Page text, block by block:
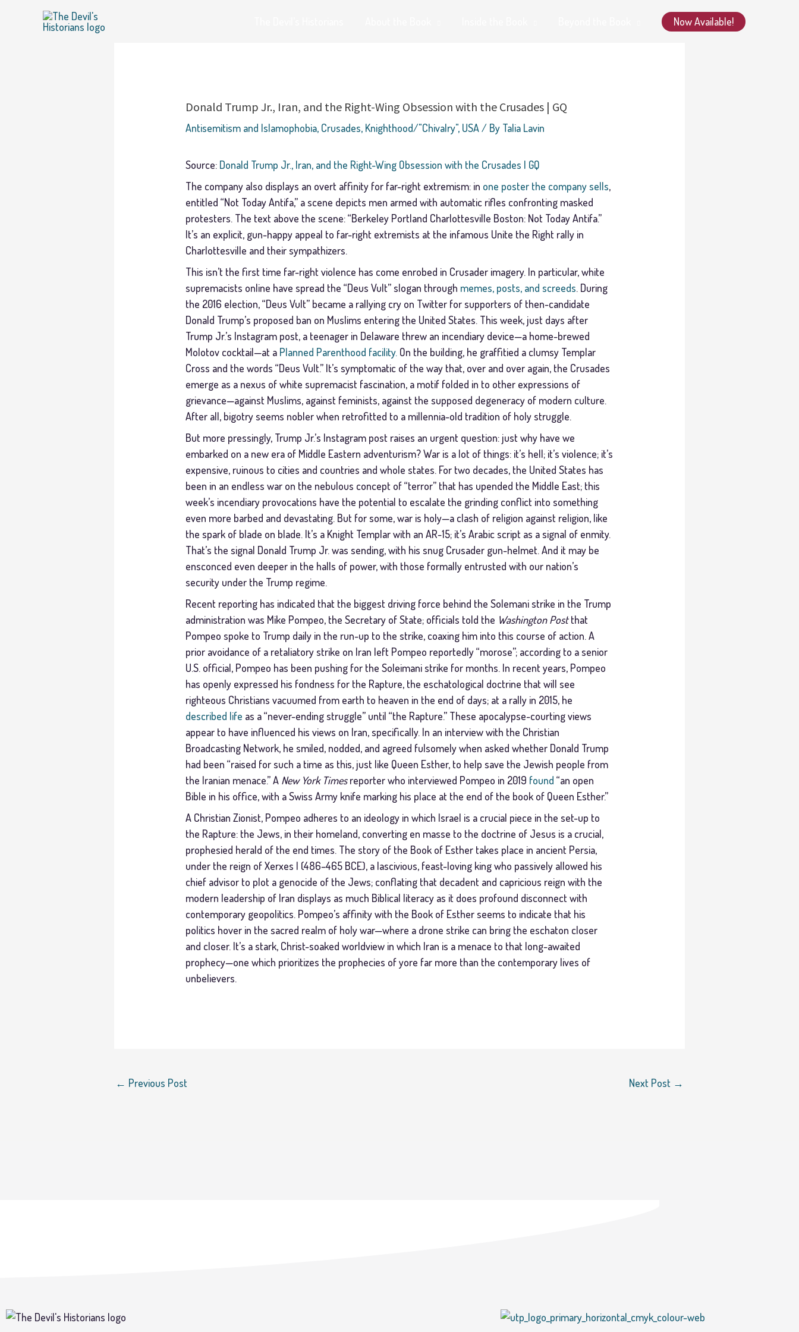
Now Available!
Donald Trump Jr., Iran, and the Right-Wing Obsession with the Crusades | GQ
Antisemitism and Islamophobia, Crusades, Knighthood/"Chivalry", USA/ By Talia Lavin
Source: Donald Trump Jr., Iran, and the Right-Wing Obsession with the Crusades | GQ
The company also displays an overt affinity for far-right extremism: in one poster the company sells,
entitled “Not Today Antifa,” a scene depicts men armed with automatic rifles confronting masked
protesters. The text above the scene: “Berkeley Portland Charlottesville Boston: Not Today Antifa.”
It’s an explicit, gun-happy appeal to far-right extremists at the infamous Unite the Right rally in
Charlottesville and their sympathizers.
This isn’t the first time far-right violence has come enrobed in Crusader imagery. In particular, white
supremacists online have spread the “Deus Vult” slogan through memes, posts, and screeds. During
the 2016 election, “Deus Vult” became a rallying cry on Twitter for supporters of then-candidate
Donald Trump’s proposed ban on Muslims entering the United States. This week, just days after
Trump Jr.’s Instagram post, a teenager in Delaware threw an incendiary device—a home-brewed
Molotov cocktail—at a Planned Parenthood facility. On the building, he graffitied a clumsy Templar
Cross and the words “Deus Vult.” It’s symptomatic of the way that, over and over again, the Crusades
emerge as a nexus of white supremacist fascination, a motif folded in to other expressions of
grievance—against Muslims, against feminists, against the supposed degeneracy of modern culture.
After all, bigotry seems nobler when retrofitted to a millennia-old tradition of holy struggle.
But more pressingly, Trump Jr.’s Instagram post raises an urgent question: just why have we
embarked on a new era of Middle Eastern adventurism? War is a lot of things: it’s hell; it’s violence; it’s
expensive, ruinous to cities and countries and whole states. For two decades, the United States has
been in an endless war on the nebulous concept of “terror” that has upended the Middle East; this
week’s incendiary provocations have the potential to escalate the grinding conflict into something
even more barbed and devastating. But for some, war is holy—a clash of religion against religion, like
the spark of blade on blade. It’s a Knight Templar with an AR-15; it’s Arabic script as a signal of enmity.
That’s the signal Donald Trump Jr. was sending, with his snug Crusader gun-helmet. And it may be
ensconced even deeper in the halls of power, with those formally entrusted with our nation’s
security under the Trump regime.
Recent reporting has indicated that the biggest driving force behind the Solemani strike in the Trump
administration was Mike Pompeo, the Secretary of State; officials told the Washington Postthat
Pompeo spoke to Trump daily in the run-up to the strike, coaxing him into this course of action. A
prior avoidance of a retaliatory strike on Iran left Pompeo reportedly “morose”; according to a senior
U.S. official, Pompeo has been pushing for the Soleimani strike for months. In recent years, Pompeo
has openly expressed his fondness for the Rapture, the eschatological doctrine that will see
righteous Christians vacuumed from earth to heaven in the end of days; at a rally in 2015, he
described life as a “never-ending struggle” until “the Rapture.” These apocalypse-courting views
appear to have influenced his views on Iran, specifically. In an interview with the Christian
Broadcasting Network, he smiled, nodded, and agreed fulsomely when asked whether Donald Trump
had been “raised for such a time as this, just like Queen Esther, to help save the Jewish people from
the Iranian menace.” A New York Timesreporter who interviewed Pompeo in 2019 found “an open
Bible in his office, with a Swiss Army knife marking his place at the end of the book of Queen Esther.”
A Christian Zionist, Pompeo adheres to an ideology in which Israel is a crucial piece in the set-up to
the Rapture: the Jews, in their homeland, converting en masse to the doctrine of Jesus is a crucial,
prophesied herald of the end times. The story of the Book of Esther takes place in ancient Persia,
under the reign of Xerxes I (486–465 BCE), a lascivious, feast-loving king who passively allowed his
chief advisor to plot a genocide of the Jews; conflating that decadent and capricious reign with the
modern leadership of Iran displays as much Biblical literacy as it does profound disconnect with
contemporary geopolitics. Pompeo’s affinity with the Book of Esther seems to indicate that his
politics hover in the sacred realm of holy war—where a drone strike can bring the eschaton closer
and closer. It’s a stark, Christ-soaked worldview in which Iran is a menace to that long-awaited
prophecy—one which prioritizes the prophecies of yore far more than the contemporary lives of
unbelievers.
← Previous Post Next Post →